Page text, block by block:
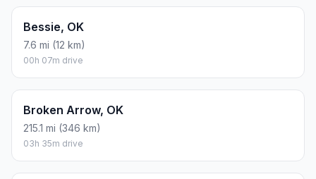
Bessie, OK
7.6 mi (12 km)
00h 07m drive
Broken Arrow, OK
215.1 mi (346 km)
03h 35m drive